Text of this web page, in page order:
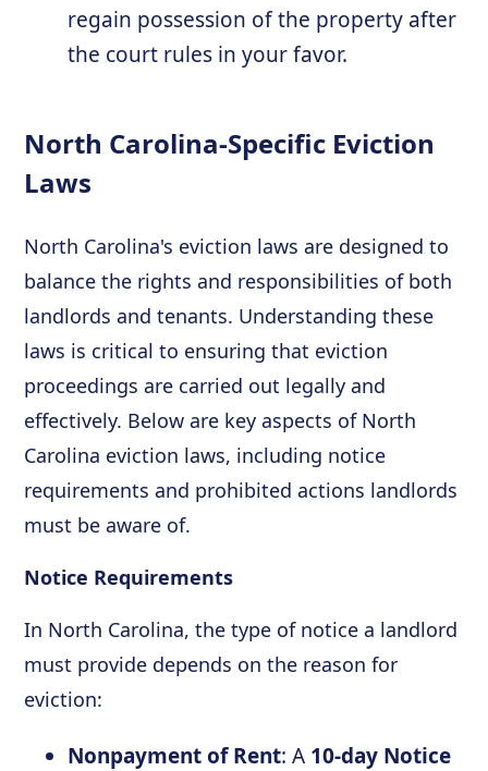
regain possession of the property after
the court rules in your favor.
North Carolina-Specific Eviction
Laws
North Carolina's eviction laws are designed to
balance the rights and responsibilities of both
landlords and tenants. Understanding these
laws is critical to ensuring that eviction
proceedings are carried out legally and
effectively. Below are key aspects of North
Carolina eviction laws, including notice
requirements and prohibited actions landlords
must be aware of.
Notice Requirements
In North Carolina, the type of notice a landlord
must provide depends on the reason for
eviction:
Nonpayment of Rent: A 10-day Notice